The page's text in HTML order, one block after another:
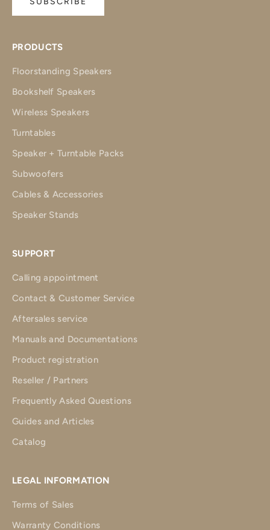
PRODUCTS
Floorstanding Speakers
Bookshelf Speakers
Wireless Speakers
Turntables
Speaker + Turntable Packs
Subwoofers
Cables & Accessories
Speaker Stands
SUPPORT
Calling appointment
Contact & Customer Service
Aftersales service
Manuals and Documentations
Product registration
Reseller / Partners
Frequently Asked Questions
Guides and Articles
Catalog
LEGAL INFORMATION
Terms of Sales
Warranty Conditions